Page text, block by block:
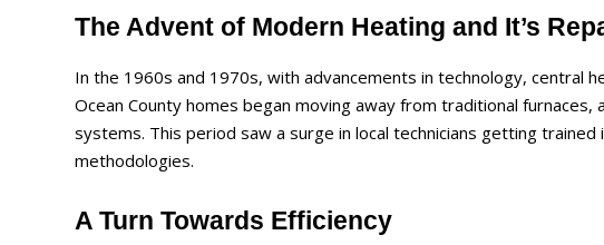
The Advent of Modern Heating and It’s
In the 1960s and 1970s, with advancements in technology, central
Ocean County homes began moving away from traditional furnaces,
systems. This period saw a surge in local technicians getting
methodologies.
A Turn Towards Efficiency